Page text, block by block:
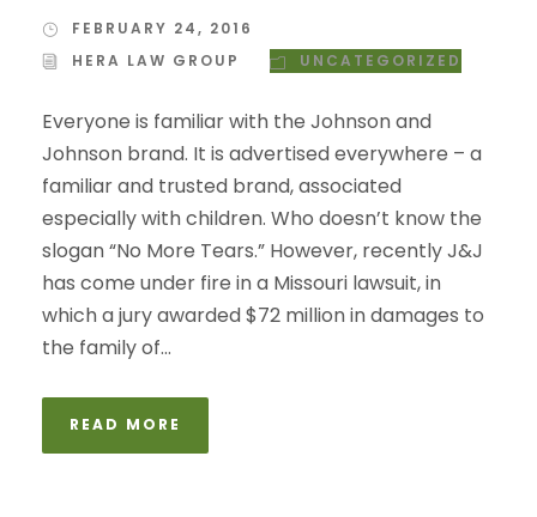
FEBRUARY 24, 2016
HERA LAW GROUP
UNCATEGORIZED
Everyone is familiar with the Johnson and
Johnson brand. It is advertised everywhere – a
familiar and trusted brand, associated
especially with children. Who doesn’t know the
slogan “No More Tears.” However, recently J&J
has come under fire in a Missouri lawsuit, in
which a jury awarded $72 million in damages to
the family of...
READ MORE